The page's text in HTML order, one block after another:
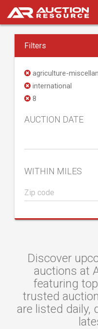
Filters
agriculture-
international
8
AUCTION DATE
WITHIN MILES
Discover
auctions at
featuring
trusted
are listed daily,